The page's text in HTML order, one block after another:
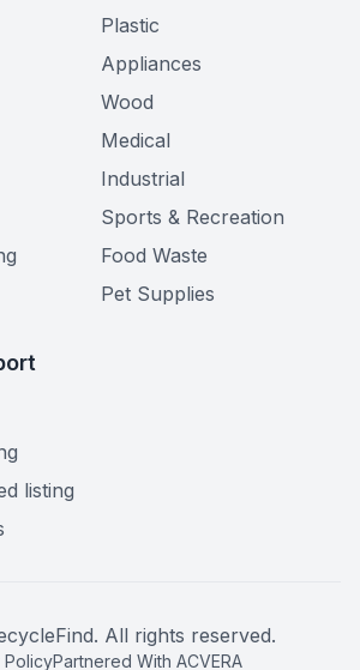
Plastic
Appliances
Wood
Medical
Industrial
Sports & Recreation
Food Waste
Pet Supplies
listing
All rights reserved.
PolicyPartnered With ACVERA